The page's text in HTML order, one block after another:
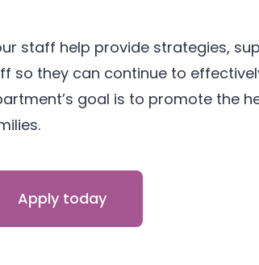
staff help provide strategies,
so they can continue to
goal is to promote the
Apply today